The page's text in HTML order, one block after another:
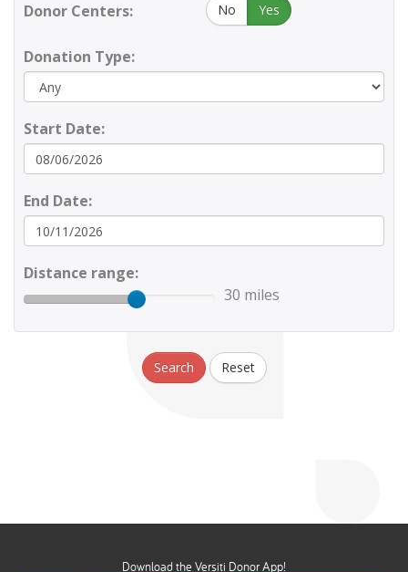
Donor Centers: No Yes
Donation Type:
Start Date:
End Date:
Distance range:
30 miles
Search Reset
Download the Versiti Donor App!